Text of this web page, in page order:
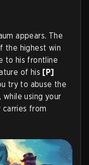
appears. The
the highest win
to his frontline
of his [P]
try to abuse the
using your
from